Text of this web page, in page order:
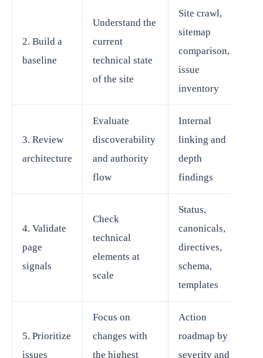
2. Build a
baseline
Understand the
current
technical state
of the site
Site crawl,
sitemap
comparison,
issue
inventory
3. Review
architecture
Evaluate
discoverability
and authority
flow
Internal
linking and
depth
findings
4. Validate
page
signals
Check
technical
elements at
scale
Status,
canonicals,
directives,
schema,
templates
5. Prioritize
issues
Focus on
changes with
the highest
Action
roadmap by
severity and